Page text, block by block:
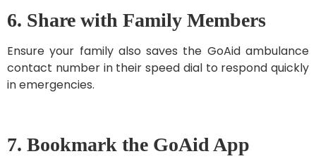
6. Share with Family Members
Ensure your family also saves the GoAid ambulance
contact number in their speed dial to respond quickly
in emergencies.
7. Bookmark the GoAid App